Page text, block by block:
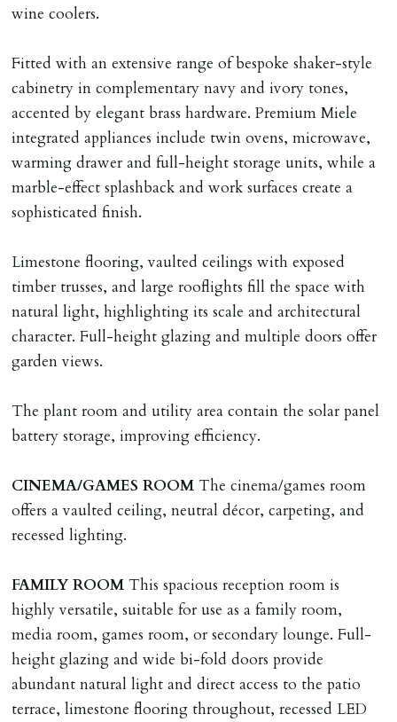
wine coolers.
Fitted with an extensive range of bespoke shaker-style
cabinetry in complementary navy and ivory tones,
accented by elegant brass hardware. Premium Miele
integrated appliances include twin ovens, microwave,
warming drawer and full-height storage units, while a
marble-effect splashback and work surfaces create a
sophisticated finish.
Limestone flooring, vaulted ceilings with exposed
timber trusses, and large rooflights fill the space with
natural light, highlighting its scale and architectural
character. Full-height glazing and multiple doors offer
garden views.
The plant room and utility area contain the solar panel
battery storage, improving efficiency.
CINEMA/GAMES ROOM The cinema/games room
offers a vaulted ceiling, neutral décor, carpeting, and
recessed lighting.
FAMILY ROOM This spacious reception room is
highly versatile, suitable for use as a family room,
media room, games room, or secondary lounge. Full-
height glazing and wide bi-fold doors provide
abundant natural light and direct access to the patio
terrace, limestone flooring throughout, recessed LED
Guarantors must be residents of England/Wales (not
Scotland, Northern Ireland or abroad).
DEPOSIT/RENT
Cash deposit of five weeks rent is due per tenancy
where the rent is less than £100,000 per year. Cash
deposit of six weeks rent is due per tenancy where the
rent is higher.
Cash deposit will be required in cleared funds
on/before day of signing tenancy agreement. If more
than 14 days between Holding Deposit payment &
tenancy start date, tenants will be required to sign
tenancy agreement in advance & pay remainder of first
months rent in advance (less holding deposit).
TENANCY START DATE
ALL tenants must sign Tenancy Agreement, all monies
must be cleared, & ID provided in person before release
of keys.
INDEPENDENT REDRESS SCHEME/CLIENT
MONEY PROTECTION
Registered with The Property Ombudsman redress
scheme as St Andrews Bureau Ltd (Membership
Number L00059). Registered with Propertymark Client
Money Protection as St Andrews Bureau Ltd (Scheme
Ref: C0000635).